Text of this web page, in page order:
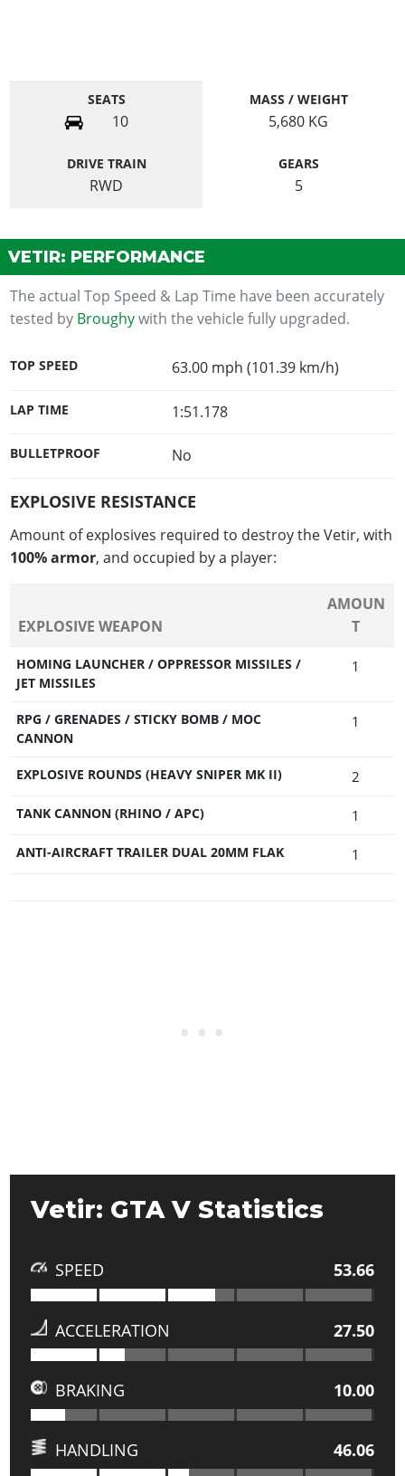
SEATS
10
MASS / WEIGHT
5,680 KG
DRIVE TRAIN
RWD
GEARS
5
VETIR: PERFORMANCE
The actual Top Speed & Lap Time have been accurately
tested by Broughywith the vehicle fully upgraded.
TOP SPEED 63.00 mph (101.39 km/h)
LAP TIME 1:51.178
BULLETPROOF No
EXPLOSIVE RESISTANCE
Amount of explosives required to destroy the Vetir, with
100% armor, and occupied by a player:
EXPLOSIVE WEAPON
AMOUN
T
HOMING LAUNCHER / OPPRESSOR MISSILES /
JET MISSILES
1
RPG / GRENADES / STICKY BOMB / MOC
CANNON
1
EXPLOSIVE ROUNDS (HEAVY SNIPER MK II) 2
TANK CANNON (RHINO / APC) 1
ANTI-AIRCRAFT TRAILER DUAL 20MM FLAK 1
Vetir: GTA V Statistics
SPEED 53.66
ACCELERATION 27.50
BRAKING 10.00
HANDLING 46.06